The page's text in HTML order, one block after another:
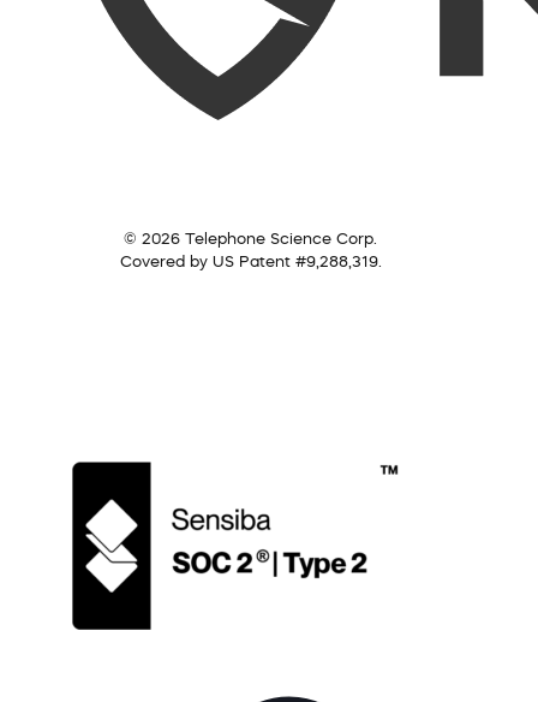
© 2026 Telephone Science Corp.
Covered by US Patent #9,288,319.